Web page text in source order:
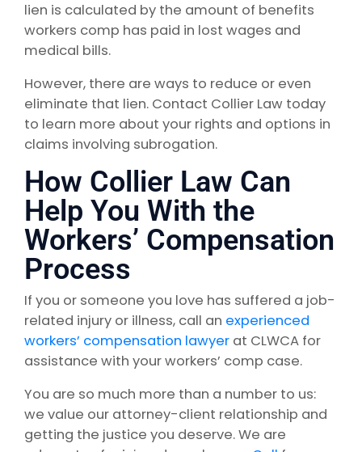
lien is calculated by the amount of benefits
workers comp has paid in lost wages and
medical bills.
However, there are ways to reduce or even
eliminate that lien. Contact Collier Law today
to learn more about your rights and options in
claims involving subrogation.
How Collier Law Can
Help You With the
Workers’ Compensation
Process
If you or someone you love has suffered a job-
related injury or illness, call an experienced
workers’ compensation lawyer at CLWCA for
assistance with your workers’ comp case.
You are so much more than a number to us:
we value our attorney-client relationship and
getting the justice you deserve. We are